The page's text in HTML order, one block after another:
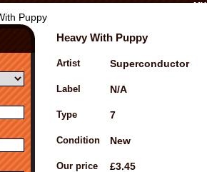
MY
Puppy
Heavy With Puppy
Artist Superconductor
Label N/A
Type 7
Condition New
Our price £3.45